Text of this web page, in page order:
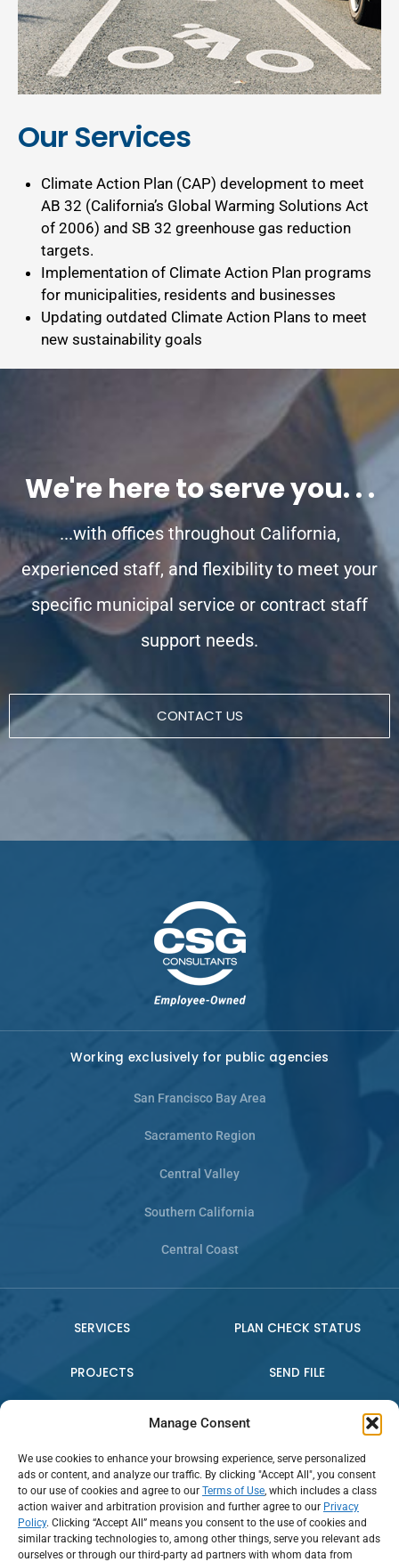
Manage Consent
We use cookies to enhance your browsing experience, serve personalized
ads or content, and analyze our traffic. By clicking "Accept All", you consent
to our use of cookies and agree to our Terms of Use, which includes a class
action waiver and arbitration provision and further agree to our Privacy
Policy. Clicking “Accept All” means you consent to the use of cookies and
similar tracking technologies to, among other things, serve you relevant ads
ourselves or through our third-party ad partners with whom data from
Our Services
Climate Action Plan (CAP) development to meet
AB 32 (California’s Global Warming Solutions Act
of 2006) and SB 32 greenhouse gas reduction
targets.
Implementation of Climate Action Plan programs
for municipalities, residents and businesses
Updating outdated Climate Action Plans to meet
new sustainability goals
We're here to serve you. . .
...with offices throughout California,
experienced staff, and flexibility to meet your
specific municipal service or contract staff
support needs.
CONTACT US
Working exclusively for public agencies
San Francisco Bay Area
Sacramento Region
Central Valley
Southern California
Central Coast
SERVICES
PROJECTS
PRESS RELEASE
PLAN CHECK STATUS
SEND FILE
Connect: